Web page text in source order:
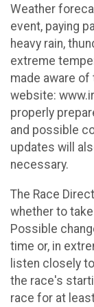
Weather
event, paying
heavy rain,
extreme
made aware
website:
properly
and possible
updates will
necessary.
The Race
whether to
Possible
time or, in
listen closely
the race's
race for at